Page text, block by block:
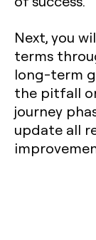
Next, you
terms
long-term
the pitfall
journey
update all